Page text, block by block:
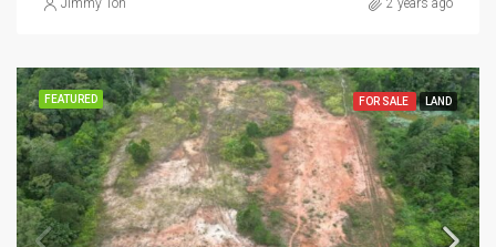
Jimmy Toh 2 years ago
FEATURED FOR SALE LAND